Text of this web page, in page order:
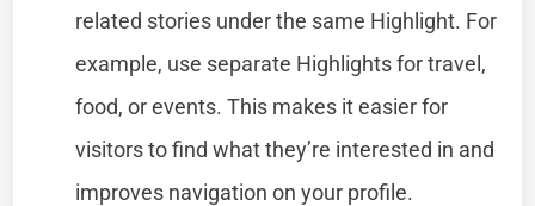
related stories under the same Highlight. For
example, use separate Highlights for travel,
food, or events. This makes it easier for
visitors to find what they’re interested in and
improves navigation on your profile.